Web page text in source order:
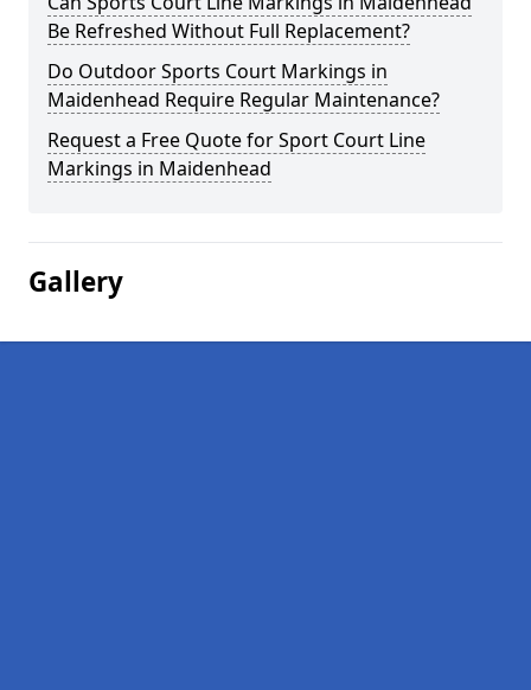
Be Refreshed Without Full Replacement?
Do Outdoor Sports Court Markings in
Maidenhead Require Regular Maintenance?
Request a Free Quote for Sport Court Line
Markings in Maidenhead
Gallery